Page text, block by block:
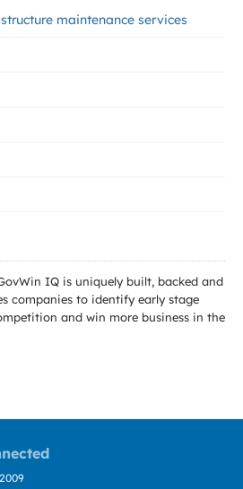
maintenance services
IQ is uniquely built, backed and
companies to identify early stage
and win more business in the